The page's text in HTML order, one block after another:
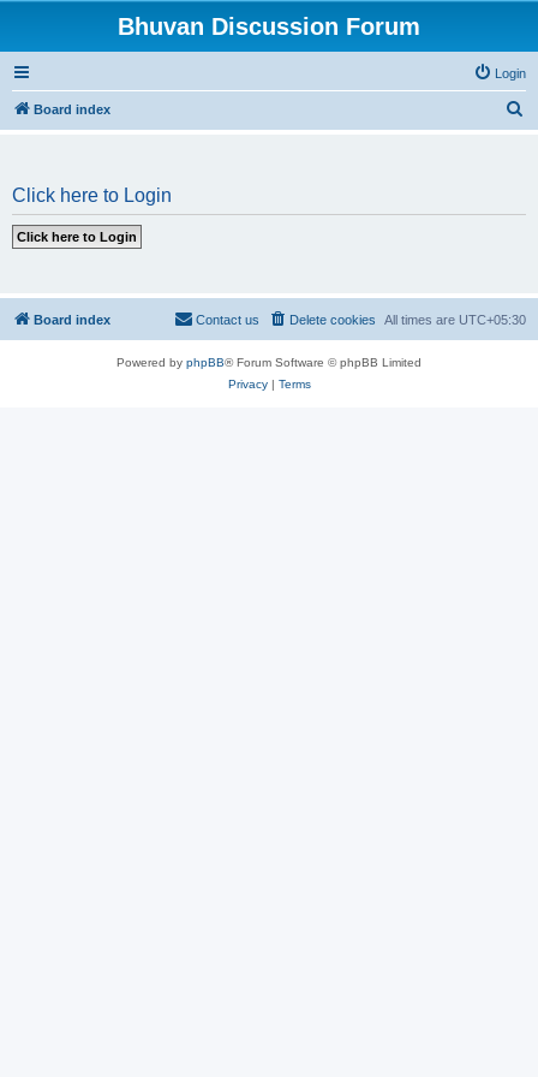
Bhuvan Discussion Forum
Login
Board index
Click here to Login
Board index All times are UTC+05:30
Delete cookies
Contact us
Powered by phpBB® Forum Software © phpBB Limited
Privacy| Terms